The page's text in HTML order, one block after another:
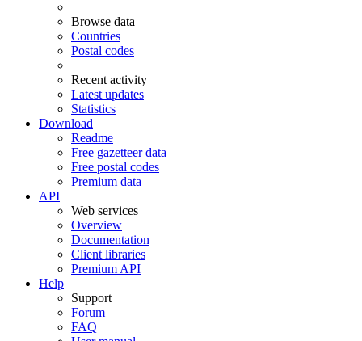
Browse data
Countries
Postal codes
Recent activity
Latest updates
Statistics
Download
Readme
Free gazetteer data
Free postal codes
Premium data
API
Web services
Overview
Documentation
Client libraries
Premium API
Help
Support
Forum
FAQ